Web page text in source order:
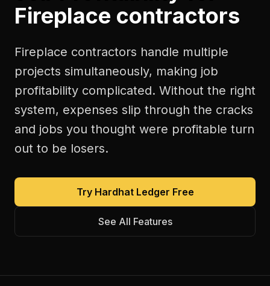
Fireplace contractors
Fireplace contractors handle multiple
projects simultaneously, making job
profitability complicated. Without the right
system, expenses slip through the cracks
and jobs you thought were profitable turn
out to be losers.
Try Hardhat Ledger Free
See All Features